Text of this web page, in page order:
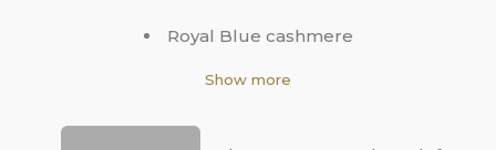
Royal Blue cashmere
Fringe ends
Show more